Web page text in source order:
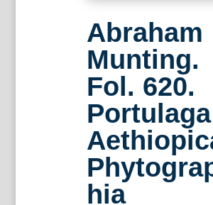
Abraham
Munting.
Fol. 620.
Portulaga
hia